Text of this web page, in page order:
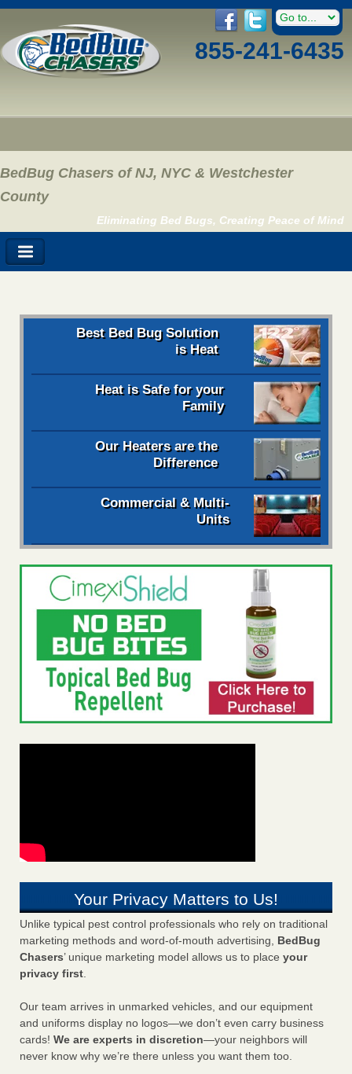
855-241-6435
BedBug Chasers of NJ, NYC & Westchester
County
Eliminating Bed Bugs, Creating Peace of Mind
Best Bed Bug Solution
is Heat
Heat is Safe for your
Family
Our Heaters are the
Difference
Commercial & Multi-
Units
Your Privacy Matters to Us!
Unlike typical pest control professionals who rely on traditional
marketing methods and word-of-mouth advertising, BedBug
Chasers’ unique marketing model allows us to place your
privacy first.
Our team arrives in unmarked vehicles, and our equipment
and uniforms display no logos—we don’t even carry business
cards! We are experts in discretion—your neighbors will
never know why we’re there unless you want them too.